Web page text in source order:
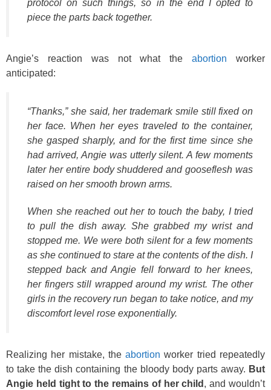
protocol on such things, so in the end I opted to
piece the parts back together.
Angie’s reaction was not what theabortion worker
anticipated:
“Thanks,” she said, her trademark smile still fixed on
her face. When her eyes traveled to the container,
she gasped sharply, and for the first time since she
had arrived, Angie was utterly silent. A few moments
later her entire body shuddered and gooseflesh was
raised on her smooth brown arms.
When she reached out her to touch the baby, I tried
to pull the dish away. She grabbed my wrist and
stopped me. We were both silent for a few moments
as she continued to stare at the contents of the dish. I
stepped back and Angie fell forward to her knees,
her fingers still wrapped around my wrist. The other
girls in the recovery run began to take notice, and my
discomfort level rose exponentially.
Realizing her mistake, theabortion worker tried repeatedly
to take the dish containing the bloody body parts away. But
Angie held tight to the remains of her child , and wouldn’t